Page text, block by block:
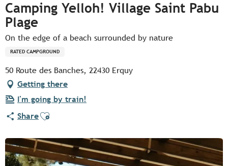
Camping Yelloh! Village Saint Pabu
Plage
On the edge of a beach surrounded by nature
RATED CAMPGROUND
50 Route des Banches, 22430 Erquy
Getting there
I'm going by train!
ShareAjouter aux favoris